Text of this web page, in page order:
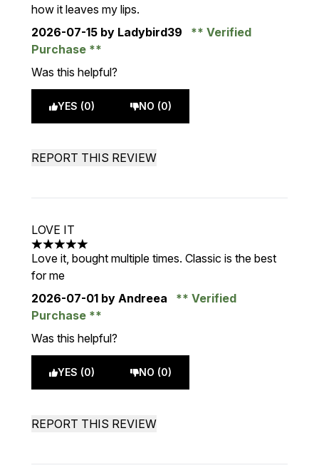
how it leaves my lips.
2026-07-15 by Ladybird39
Verified
Purchase
Was this helpful?
YES (0) NO (0)
REPORT THIS REVIEW
LOVE IT
5 stars out of a maximum of 5
Love it, bought multiple times. Classic is the best
for me
2026-07-01 by Andreea
Verified
Purchase
Was this helpful?
YES (0) NO (0)
REPORT THIS REVIEW